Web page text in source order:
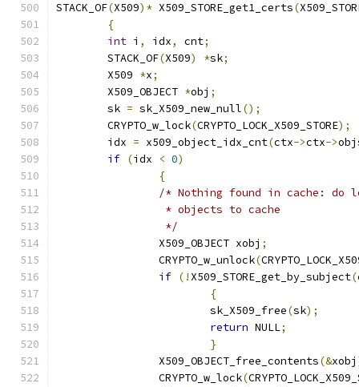
STACK_OF(X509)* X509_STORE_get1_certs(
{
int i , idx, cnt;
	STACK_OF
(X509) *sk;
	X509
*x;
	X509_OBJECT
*obj ;
	sk
= sk_X509_new_null();
	CRYPTO_w_lock
(CRYPTO_LOCK_X509_STORE);
	idx
= x509_object_idx_cnt(ctx->ctx->
if (idx < 0)
{
/* Nothing found in cache: do
		 * objects to cache
		 */
		X509_OBJECT xobj
;
		CRYPTO_w_unlock
(
if (! X509_STORE_get_by_subject(
{
			sk_X509_free
(sk);
return NULL;
}
		X509_OBJECT_free_contents
(&xobj
		CRYPTO_w_lock
(